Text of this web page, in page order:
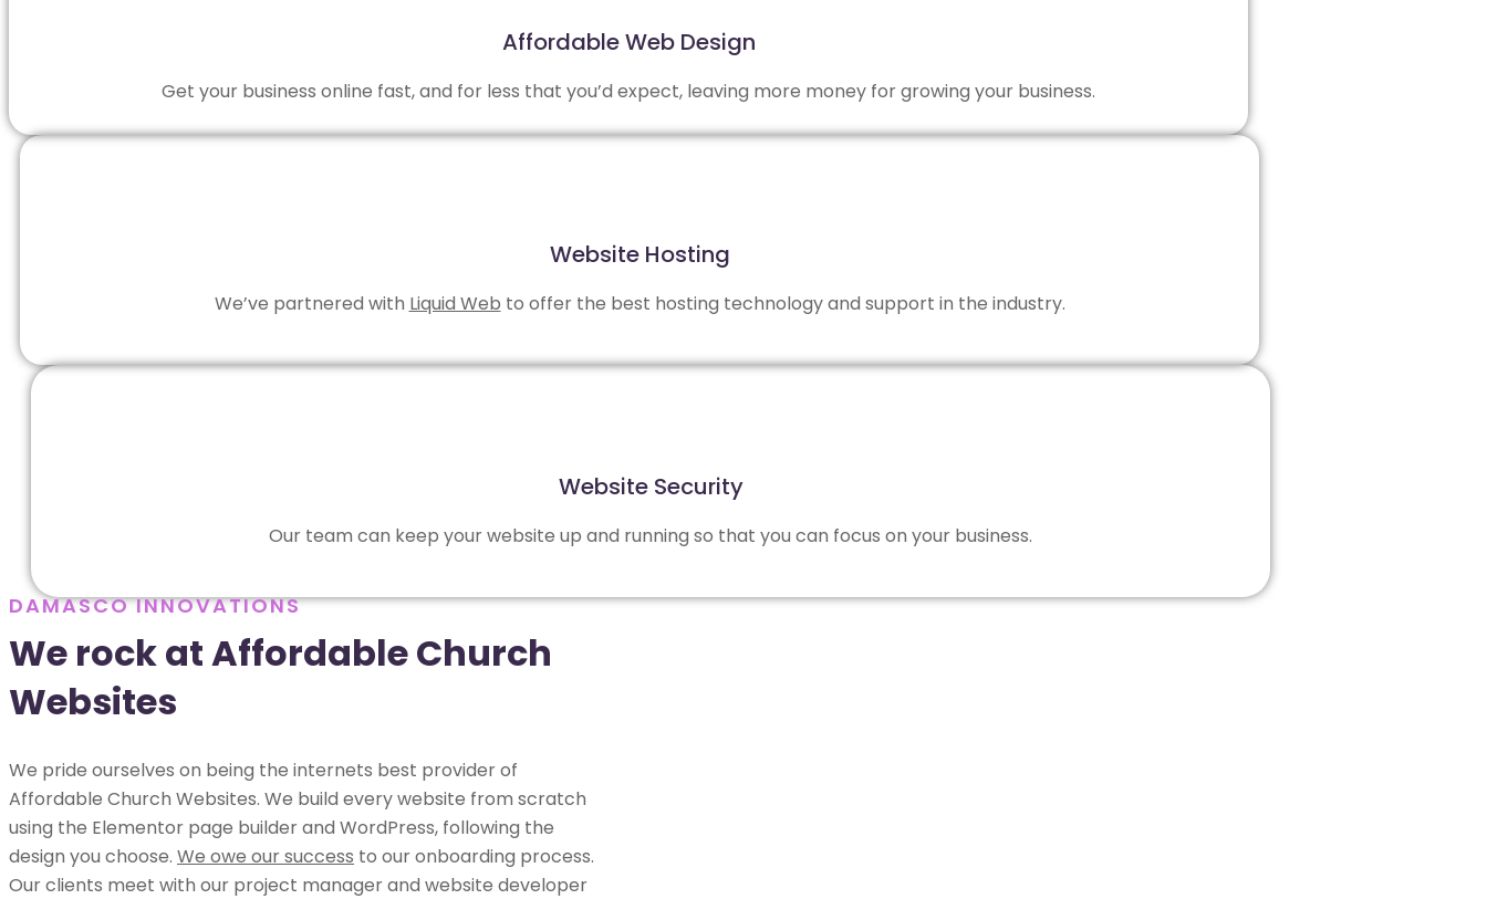
Affordable Web Design
Get your business online fast, and for less that you’d expect, leaving more money for growing your business.
Website Hosting
We’ve partnered with Liquid Web to offer the best hosting technology and support in the industry.
Website Security
Our team can keep your website up and running so that you can focus on your business.
DAMASCO INNOVATIONS
We rock at Affordable Church
Websites
We pride ourselves on being the internets best provider of
Affordable Church Websites. We build every website from scratch
using the Elementor page builder and WordPress, following the
design you choose. We owe our success to our onboarding process.
Our clients meet with our project manager and website developer